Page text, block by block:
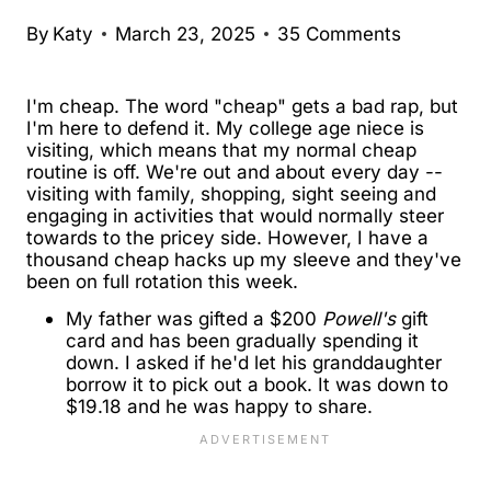
By Katy March 23, 2025 35 Comments
I'm cheap. The word "cheap" gets a bad rap, but
I'm here to defend it. My college age niece is
visiting, which means that my normal cheap
routine is off. We're out and about every day --
visiting with family, shopping, sight seeing and
engaging in activities that would normally steer
towards to the pricey side. However, I have a
thousand cheap hacks up my sleeve and they've
been on full rotation this week.
My father was gifted a $200 Powell'sgift
card and has been gradually spending it
down. I asked if he'd let his granddaughter
borrow it to pick out a book. It was down to
$19.18 and he was happy to share.